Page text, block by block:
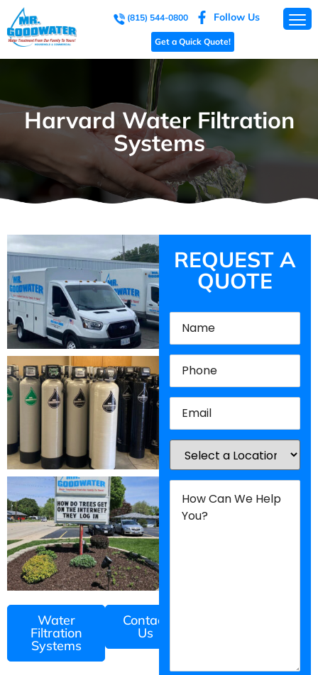
(815) 544-0800 Follow Us
Get a Quick Quote!
Harvard Water Filtration
Systems
Water
Filtration
Systems
Contact
Us
REQUEST A
QUOTE
Name(Required)
Phone(Required)
Email(Required)
Location(Required)
How
Can
We
Help